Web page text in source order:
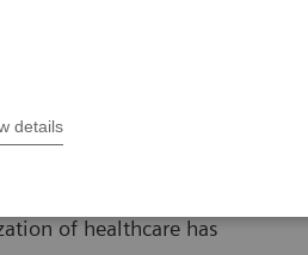
details
“Achieving
of healthcare has